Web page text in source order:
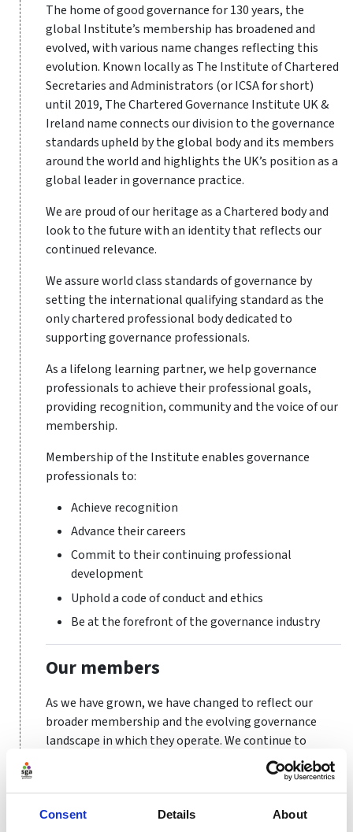
Consent Details About
The home of good governance for 130 years, the
global Institute’s membership has broadened and
evolved, with various name changes reflecting this
evolution. Known locally as The Institute of Chartered
Secretaries and Administrators (or ICSA for short)
until 2019, The Chartered Governance Institute UK &
Ireland name connects our division to the governance
standards upheld by the global body and its members
around the world and highlights the UK’s position as a
global leader in governance practice.
We are proud of our heritage as a Chartered body and
look to the future with an identity that reflects our
continued relevance.
We assure world class standards of governance by
setting the international qualifying standard as the
only chartered professional body dedicated to
supporting governance professionals.
As a lifelong learning partner, we help governance
professionals to achieve their professional goals,
providing recognition, community and the voice of our
membership.
Membership of the Institute enables governance
professionals to:
Achieve recognition
Advance their careers
Commit to their continuing professional
development
Uphold a code of conduct and ethics
Be at the forefront of the governance industry
Our members
As we have grown, we have changed to reflect our
broader membership and the evolving governance
landscape in which they operate. We continue to
represent the interests of company secretaries whose
roles have expanded to navigate more complex board
and compliance arrangements. We also embrace the
needs of practitioners in other sectors, such as health,